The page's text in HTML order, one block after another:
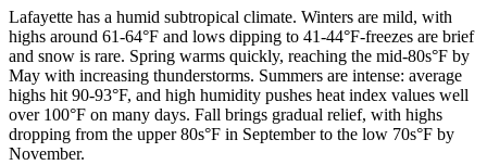
Lafayette has a humid subtropical climate. Winters are mild, with
highs around 61-64°F and lows dipping to 41-44°F-freezes are brief
and snow is rare. Spring warms quickly, reaching the mid-80s°F by
May with increasing thunderstorms. Summers are intense: average
highs hit 90-93°F, and high humidity pushes heat index values well
over 100°F on many days. Fall brings gradual relief, with highs
dropping from the upper 80s°F in September to the low 70s°F by
November.